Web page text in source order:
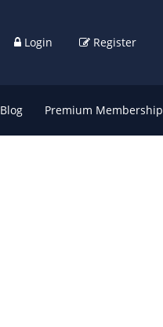
Login Register
Blog Premium Membership